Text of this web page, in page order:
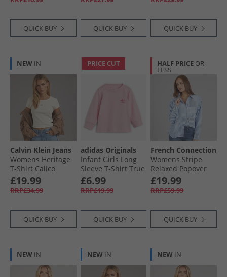
QUICK BUY QUICK BUY QUICK BUY
NEW IN
Calvin Klein Jeans
Womens Heritage
T-Shirt Calico
£19.99
RRP£34.99
QUICK BUY
PRICE CUT
adidas Originals
Infant Girls Long
Sleeve T-Shirt True
Pink
£6.99
RRP£19.99
QUICK BUY
HALF PRICE OR
LESS
French Connection
Womens Stripe
Relaxed Popover
Shirt Blue/​White
£19.99
RRP£59.99
QUICK BUY
NEW IN NEW IN NEW IN